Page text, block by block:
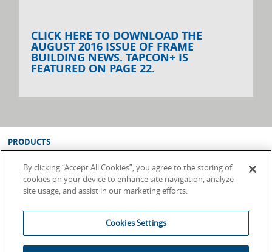
CLICK HERE TO DOWNLOAD THE
AUGUST 2016 ISSUE OF FRAME
BUILDING NEWS. TAPCON+ IS
FEATURED ON PAGE 22.
PRODUCTS
ABOUT
WHERE TO BUY
Privacy Policy
By clicking “Accept All Cookies”, you agree to the storing of
cookies on your device to enhance site navigation, analyze
site usage, and assist in our marketing efforts.
Cookies Settings